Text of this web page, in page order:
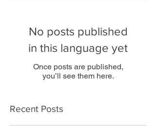
No posts published
in this language yet
Once posts are published,
you’ll see them here.
Recent Posts